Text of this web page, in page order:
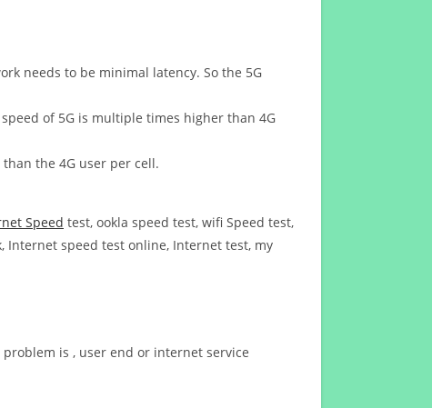
needs to be minimal latency. So the 5G
of 5G is multiple times higher than 4G
the 4G user per cell.
Speed test, ookla speed test, wifi Speed test,
Internet speed test online, Internet test, my
is , user end or internet service